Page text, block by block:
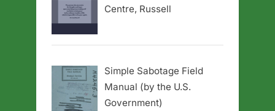
Centre, Russell
Simple Sabotage Field
Manual (by the U.S.
Government)